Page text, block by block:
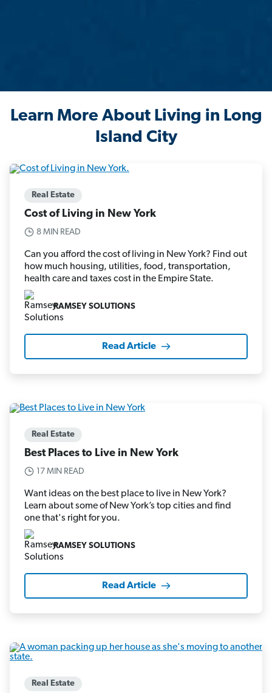
Learn More About Living in Long
Island City
Real Estate
Cost of Living in New York
8 MIN READ
Can you afford the cost of living in New York? Find out
how much housing, utilities, food, transportation,
health care and taxes cost in the Empire State.
RAMSEY SOLUTIONS
Read Article
Real Estate
Best Places to Live in New York
17 MIN READ
Want ideas on the best place to live in New York?
Learn about some of New York’s top cities and find
one that's right for you.
RAMSEY SOLUTIONS
Read Article
Real Estate